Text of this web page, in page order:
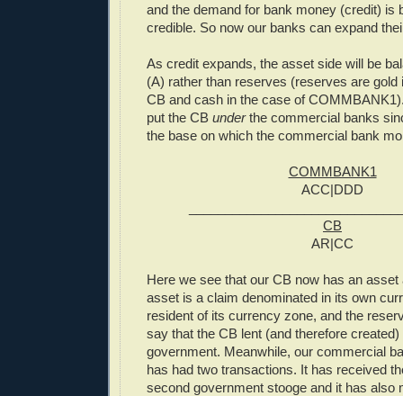
and the demand for bank money (credit) is
credible. So now our banks can expand
As credit expands, the asset side will be
(A) rather than reserves (reserves are gold
CB and cash in the case of
put the CB underthe commercial banks
the base on which the commercial bank
COMMBANK1
ACC|DDD
CB
AR|CC
Here we see that our CB now has an
asset is a claim denominated in its own
resident of its currency zone, and the
say that the CB lent (and therefore
government. Meanwhile, our commercial
has had two transactions. It has received
second government stooge and it has also